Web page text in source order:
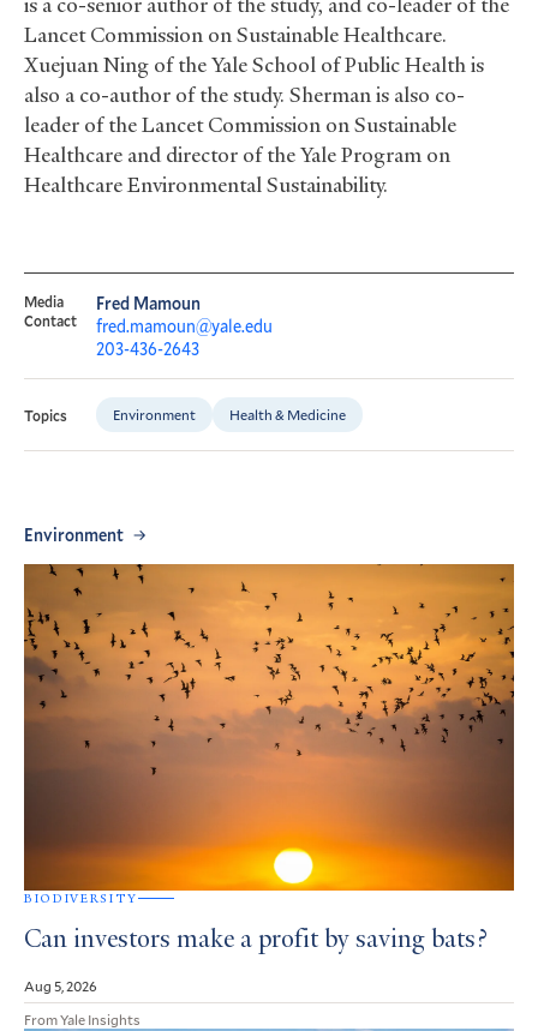
Lancet Commission on Sustainable Healthcare.
Xuejuan Ning of the Yale School of Public Health is
also a co-author of the study. Sherman is also co-
leader of the Lancet Commission on Sustainable
Healthcare and director of the Yale Program on
Healthcare Environmental Sustainability.
Media
Contact
Fred Mamoun
fred.mamoun@yale.edu
203-436-2643
Topics Environment Health & Medicine
Environment
BIODIVERSITY
Can investors make a profit by saving bats?
Aug 5, 2026
From Yale Insights